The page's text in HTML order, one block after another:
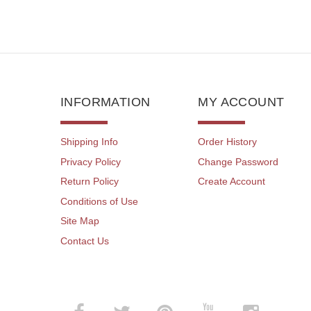
INFORMATION
Shipping Info
Privacy Policy
Return Policy
Conditions of Use
Site Map
Contact Us
MY ACCOUNT
Order History
Change Password
Create Account